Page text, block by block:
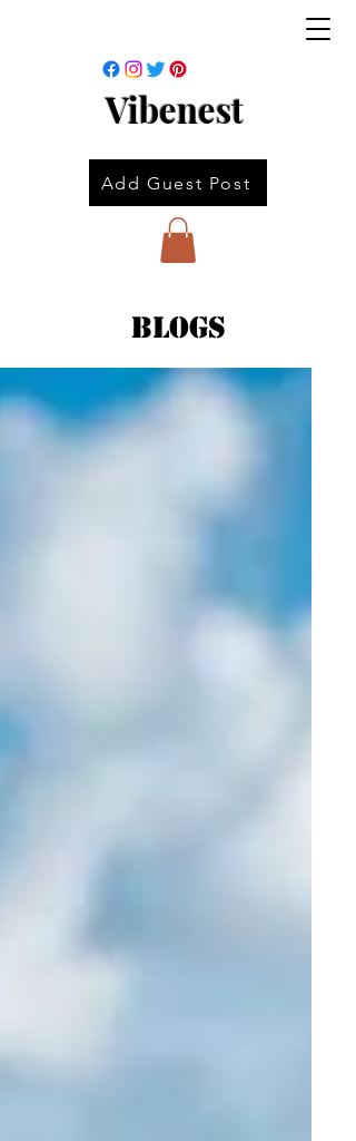
Vibenest
Add Guest Post
Blogs